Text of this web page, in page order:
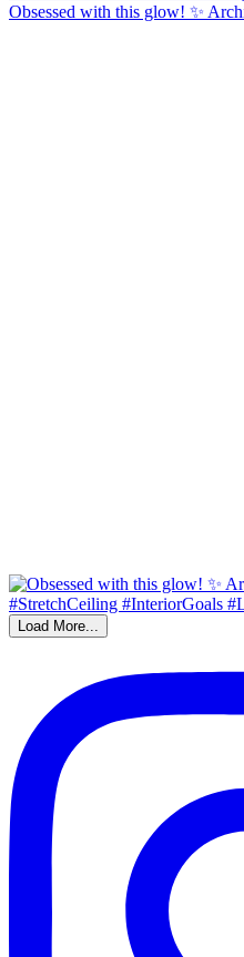
Obsessed with this glow! ✨
Load More...